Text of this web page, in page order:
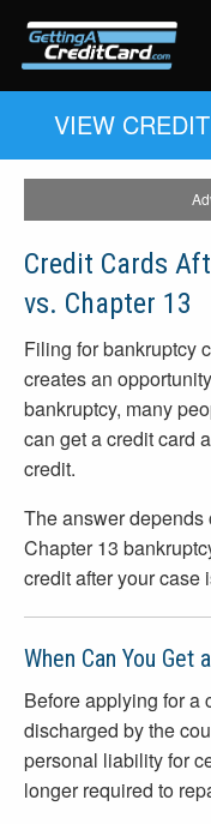
VIEW
Credit Cards
vs. Chapter 13
Filing for bankruptcy
creates an
bankruptcy, many
can get a credit card
credit.
The answer
Chapter 13
credit after your case
When Can You Get
Before applying for a
discharged by the
personal liability for
longer required to